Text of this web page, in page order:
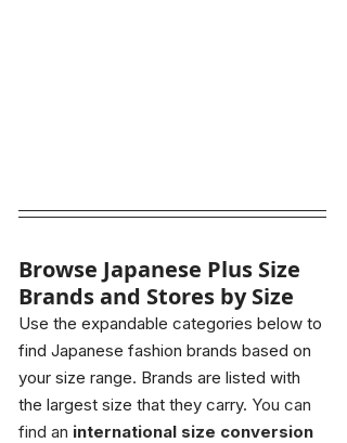
Browse Japanese Plus Size
Brands and Stores by Size
Use the expandable categories below to
find Japanese fashion brands based on
your size range. Brands are listed with
the largest size that they carry. You can
find an international size conversion